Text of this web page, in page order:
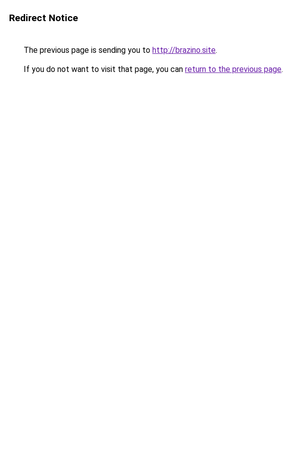
Redirect Notice
The previous page is sending you to http://brazino.site.
If you do not want to visit that page, you can return to the previous page.